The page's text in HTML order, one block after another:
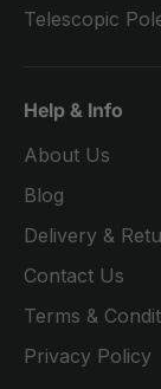
Telescopic
Help & Info
About Us
Blog
Delivery &
Contact Us
Terms &
Privacy Policy